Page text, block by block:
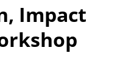
Impact